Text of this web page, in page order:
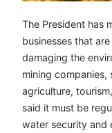
The President has
businesses that
damaging the
mining companies,
agriculture,
said it must be
water security and